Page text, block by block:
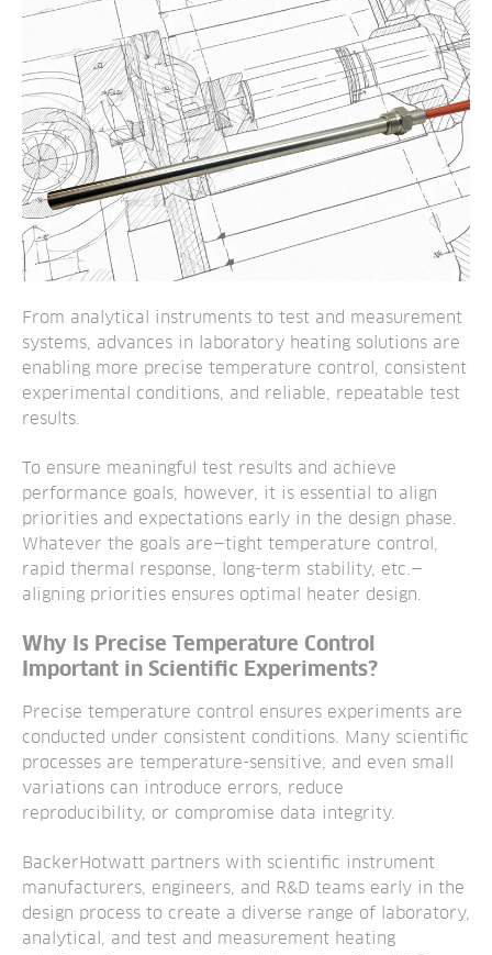
From analytical instruments to test and measurement
systems, advances in laboratory heating solutions are
enabling more precise temperature control, consistent
experimental conditions, and reliable, repeatable test
results.
To ensure meaningful test results and achieve
performance goals, however, it is essential to align
priorities and expectations early in the design phase.
Whatever the goals are—tight temperature control,
rapid thermal response, long-term stability, etc.—
aligning priorities ensures optimal heater design.
Why Is Precise Temperature Control
Important in Scientific Experiments?
Precise temperature control ensures experiments are
conducted under consistent conditions. Many scientific
processes are temperature-sensitive, and even small
variations can introduce errors, reduce
reproducibility, or compromise data integrity.
BackerHotwatt partners with scientific instrument
manufacturers, engineers, and R&D teams early in the
design process to create a diverse range of laboratory,
analytical, and test and measurement heating